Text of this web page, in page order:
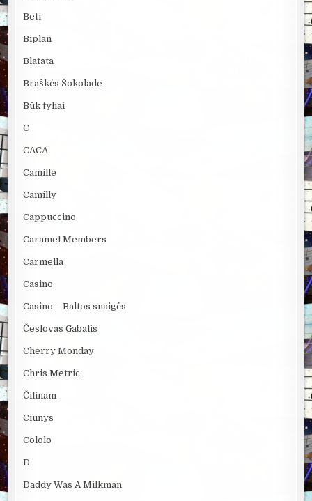
Beti
Biplan
Blatata
Braškės Šokolade
Būk tyliai
C
CACA
Camille
Camilly
Cappuccino
Caramel Members
Carmella
Casino
Casino – Baltos snaigės
Česlovas Gabalis
Cherry Monday
Chris Metric
Čilinam
Ciūnys
Cololo
D
Daddy Was A Milkman